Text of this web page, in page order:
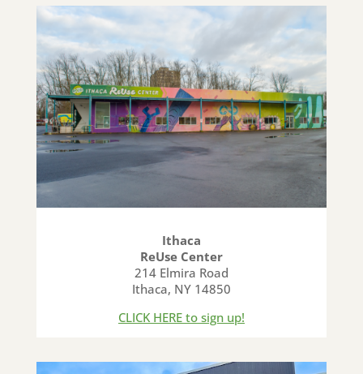
Ithaca
ReUse Center
214 Elmira Road
Ithaca, NY 14850
CLICK HERE to sign up!